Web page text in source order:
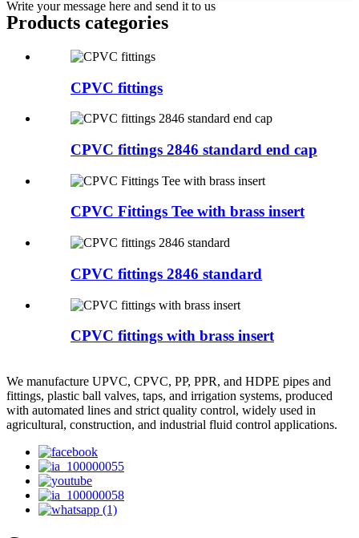
Write your message here and send it to us
Products categories
CPVC fittings
CPVC fittings 2846 standard end cap
CPVC Fittings Tee with brass insert
CPVC fittings 2846 standard
CPVC fittings with brass insert
We manufacture UPVC, CPVC, PP, PPR, and HDPE pipes and
fittings, plastic ball valves, taps, and irrigation systems, produced
with automated lines and strict quality control, widely used in
agricultural, construction, and industrial fluid control applications.